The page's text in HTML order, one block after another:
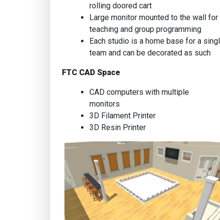
rolling doored cart
Large monitor mounted to the wall for
teaching and group programming
Each studio is a home base for a
team and can be decorated as such
FTC CAD Space
CAD computers with multiple
monitors
3D Filament Printer
3D Resin Printer